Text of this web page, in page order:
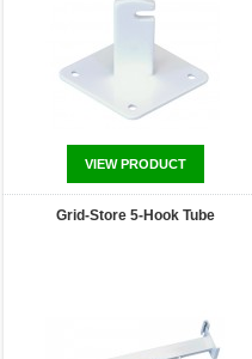
VIEW PRODUCT
Grid-Store 5-Hook Tube